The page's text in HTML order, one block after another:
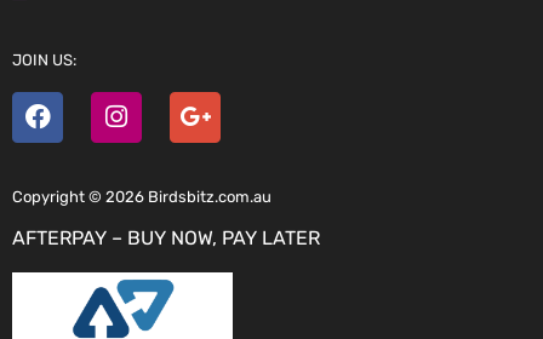
JOIN US:
Copyright © 2026 Birdsbitz.com.au
AFTERPAY – BUY NOW, PAY LATER